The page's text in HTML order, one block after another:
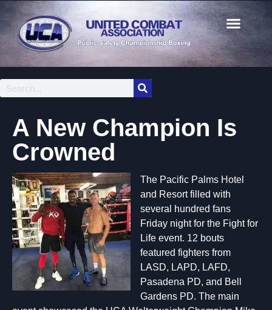
A New Champion Is
Crowned
The Pacific Palms Hotel
and Resort filled with
several hundred fans
Friday night for the Fight for
Life event. 12 bouts
featured fighters from
LASD, LAPD, LAFD,
Pasadena PD, and Bell
Gardens PD. The main